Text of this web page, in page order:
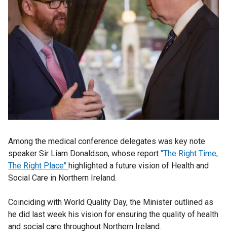
Among the medical conference delegates was key note
speaker Sir Liam Donaldson, whose report "The Right Time,
The Right Place" highlighted a future vision of Health and
Social Care in Northern Ireland.
Coinciding with World Quality Day, the Minister outlined as
he did last week his vision for ensuring the quality of health
and social care throughout Northern Ireland.